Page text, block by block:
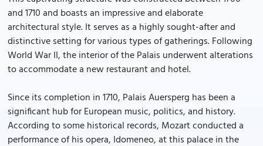
and 1710 and boasts an impressive and elaborate
architectural style. It serves as a highly sought-after and
distinctive setting for various types of gatherings. Following
World War II, the interior of the Palais underwent alterations
to accommodate a new restaurant and hotel.
Since its completion in 1710, Palais Auersperg has been a
significant hub for European music, politics, and history.
According to some historical records, Mozart conducted a
performance of his opera, Idomeneo, at this palace in the